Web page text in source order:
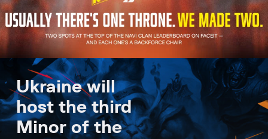
Ukraine will
host the third
Minor of the